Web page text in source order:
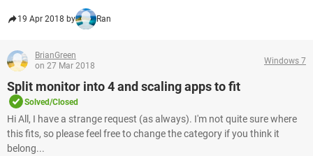
19 Apr 2018 by Ran
BrianGreen
on 27 Mar 2018
Windows 7
Split monitor into 4 and scaling apps to fit
Solved/Closed
Hi All, I have a strange request (as always). I'm not quite sure where
this fits, so please feel free to change the category if you think it
belong...